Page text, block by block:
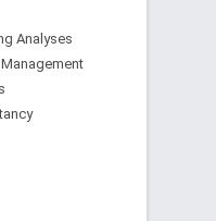
Analyses